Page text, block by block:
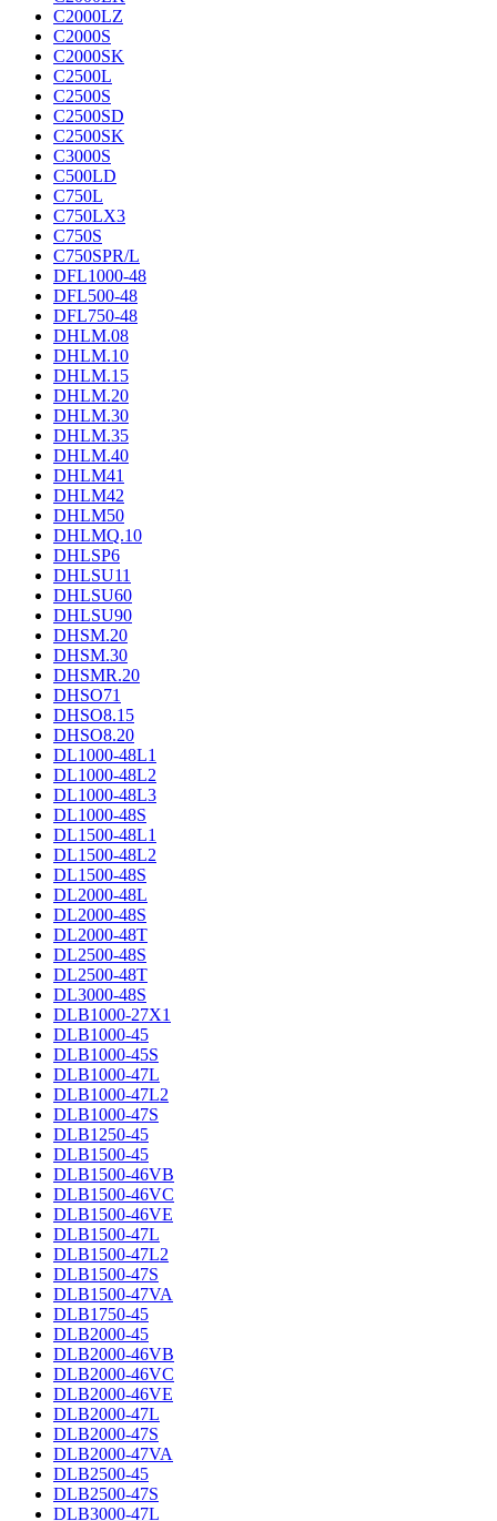
C2000LZ
C2000S
C2000SK
C2500L
C2500S
C2500SD
C2500SK
C3000S
C500LD
C750L
C750LX3
C750S
C750SPR/L
DFL1000-48
DFL500-48
DFL750-48
DHLM.08
DHLM.10
DHLM.15
DHLM.20
DHLM.30
DHLM.35
DHLM.40
DHLM41
DHLM42
DHLM50
DHLMQ.10
DHLSP6
DHLSU11
DHLSU60
DHLSU90
DHSM.20
DHSM.30
DHSMR.20
DHSO71
DHSO8.15
DHSO8.20
DL1000-48L1
DL1000-48L2
DL1000-48L3
DL1000-48S
DL1500-48L1
DL1500-48L2
DL1500-48S
DL2000-48L
DL2000-48S
DL2000-48T
DL2500-48S
DL2500-48T
DL3000-48S
DLB1000-27X1
DLB1000-45
DLB1000-45S
DLB1000-47L
DLB1000-47L2
DLB1000-47S
DLB1250-45
DLB1500-45
DLB1500-46VB
DLB1500-46VC
DLB1500-46VE
DLB1500-47L
DLB1500-47L2
DLB1500-47S
DLB1500-47VA
DLB1750-45
DLB2000-45
DLB2000-46VB
DLB2000-46VC
DLB2000-46VE
DLB2000-47L
DLB2000-47S
DLB2000-47VA
DLB2500-45
DLB2500-47S
DLB3000-47L